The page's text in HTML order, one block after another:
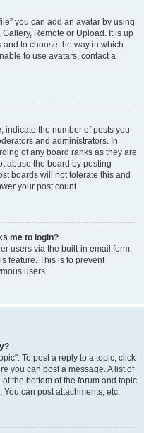
you can add an avatar by using
Remote or Upload. It is up
to choose the way in which
to use avatars, contact a
indicate the number of posts you
and administrators. In
of any board ranks as they are
abuse the board by posting
boards will not tolerate this and
your post count.
me to login?
users via the built-in email form,
feature. This is to prevent
users.
To post a reply to a topic, click
you can post a message. A list of
the bottom of the forum and topic
can post attachments, etc.